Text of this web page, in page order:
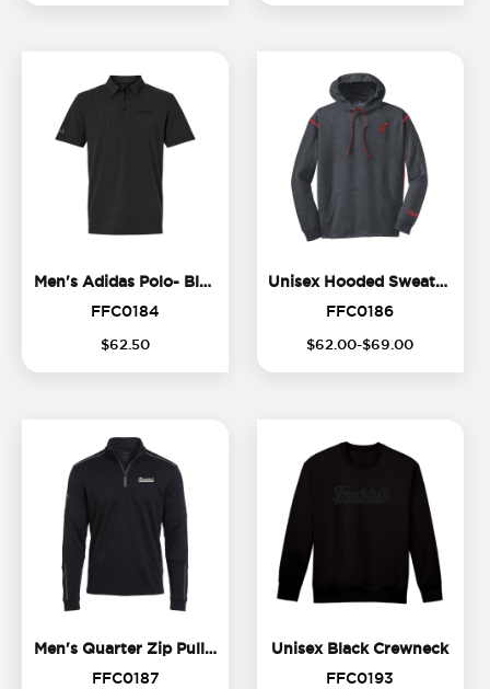
Men's Adidas Polo- Black Logo
Men's Adidas Polo- Black
FFC0184
$62 50
Unisex Hooded Sweatshirt
FFC0186FFC0186
$62 .00-$69 .00
Men's Quarter Zip Pullover
Men's Quarter Zip Pullover
FFC0187FFC0187
Unisex Black Crewneck
FFC0193